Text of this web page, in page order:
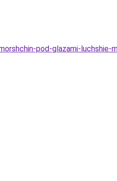
pod-glazami-luchshie-